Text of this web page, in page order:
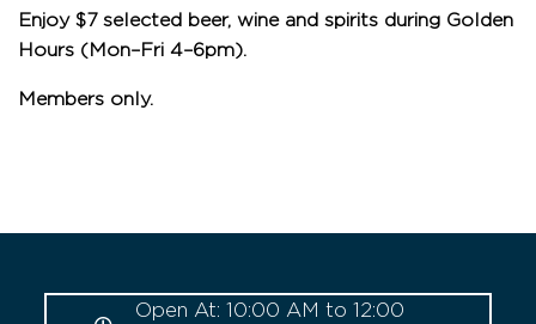
Enjoy $7 selected beer, wine and spirits during Golden
Hours (Mon–Fri 4–6pm).
Members only.
Open At: 10:00 AM to 12:00